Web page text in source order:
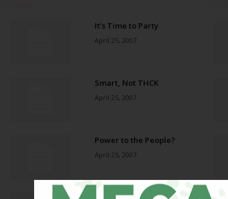
It’s Time to Party
April 25, 2007
Smart, Not THCK
April 25, 2007
Power to the People?
April 25, 2007